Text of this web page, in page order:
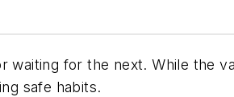
waiting for the next. While the
safe habits.